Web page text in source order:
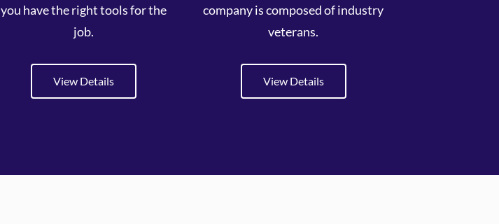
you have the right tools for the
job.
View Details
company is composed of industry
veterans.
View Details